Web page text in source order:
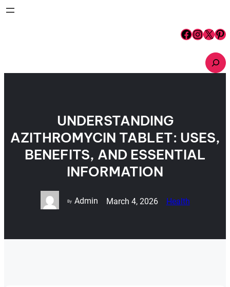
Skip
Facebook InstagramX Pinterest
S
e
a
UNDERSTANDING
AZITHROMYCIN TABLET: USES,
BENEFITS, AND ESSENTIAL
INFORMATION
By Admin March 4, 2026 Health